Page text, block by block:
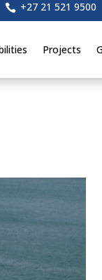
 +27 21 521 9500
Projects